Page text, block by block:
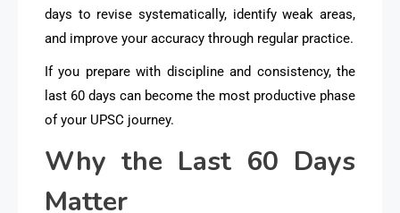
days to revise systematically, identify weak areas,
and improve your accuracy through regular practice.
If you prepare with discipline and consistency, the
last 60 days can become the most productive phase
of your UPSC journey.
Why the Last 60 Days
Matter